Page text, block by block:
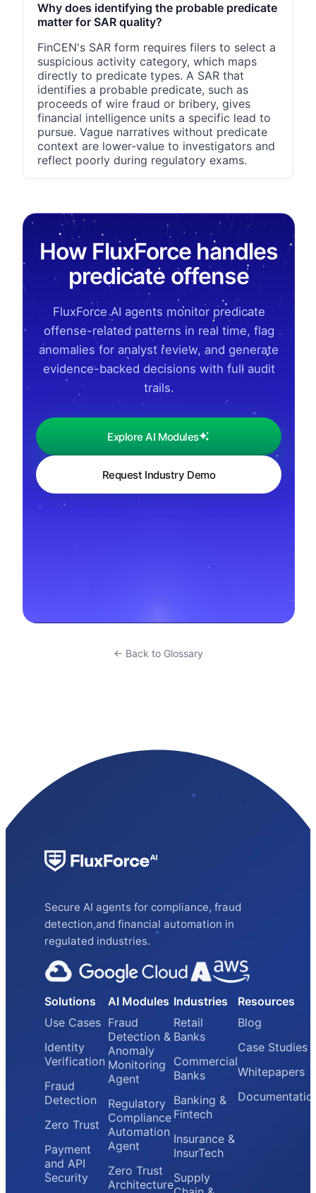
Why does identifying the probable predicate
matter for SAR quality?
FinCEN's SAR form requires filers to select a
suspicious activity category, which maps
directly to predicate types. A SAR that
identifies a probable predicate, such as
proceeds of wire fraud or bribery, gives
financial intelligence units a specific lead to
pursue. Vague narratives without predicate
context are lower-value to investigators and
reflect poorly during regulatory exams.
How FluxForce handles
predicate offense
FluxForce AI agents monitor predicate
offense-related patterns in real time, flag
anomalies for analyst review, and generate
evidence-backed decisions with full audit
trails.
Explore AI Modules
Request Industry Demo
← Back to Glossary
Secure AI agents for compliance, fraud
detection,and financial automation in
regulated industries.
Solutions
Use Cases
Identity
Verification
Fraud
Detection
Zero Trust
Payment
and API
Security
AI Modules
Fraud
Detection &
Anomaly
Monitoring
Agent
Regulatory
Compliance
Automation
Agent
Zero Trust
Architecture
Industries
Retail
Banks
Commercial
Banks
Banking &
Fintech
Insurance &
InsurTech
Supply
Resources
Blog
Case Studies
Whitepapers